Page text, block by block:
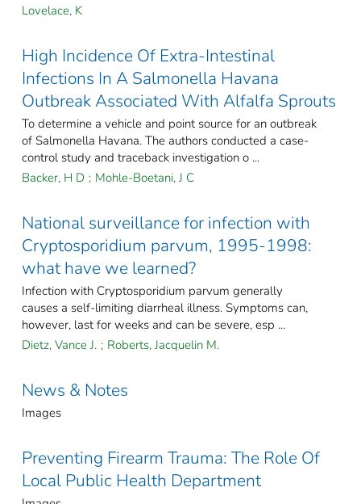
Lovelace, K
High Incidence Of Extra-Intestinal
Infections In A Salmonella Havana
Outbreak Associated With Alfalfa Sprouts
To determine a vehicle and point source for an outbreak
of Salmonella Havana. The authors conducted a case-
control study and traceback investigation o ...
Backer, H D ; Mohle-Boetani, J C
National surveillance for infection with
Cryptosporidium parvum, 1995-1998:
what have we learned?
Infection with Cryptosporidium parvum generally
causes a self-limiting diarrheal illness. Symptoms can,
however, last for weeks and can be severe, esp ...
Dietz, Vance J. ; Roberts, Jacquelin M.
News & Notes
Images
Preventing Firearm Trauma: The Role Of
Local Public Health Department